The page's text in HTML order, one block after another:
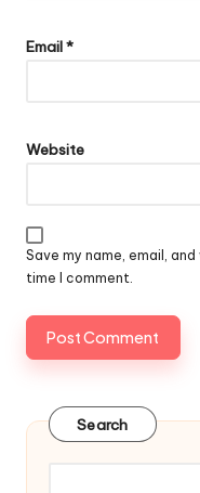
Email*
Website
Save my name, email,
time I comment.
Search